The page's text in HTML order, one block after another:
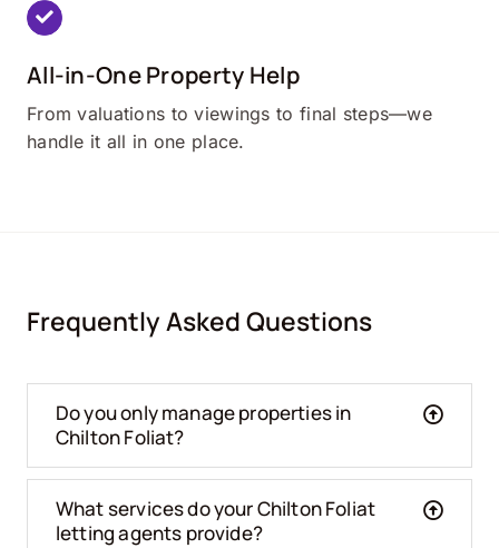
All-in-One Property Help
From valuations to viewings to final steps—we
handle it all in one place.
Frequently Asked Questions
Do you only manage properties in
Chilton Foliat?
What services do your Chilton Foliat
letting agents provide?